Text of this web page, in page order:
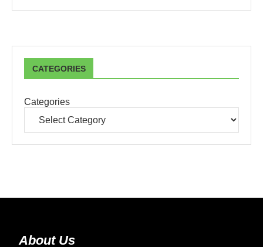
CATEGORIES
Categories
About Us